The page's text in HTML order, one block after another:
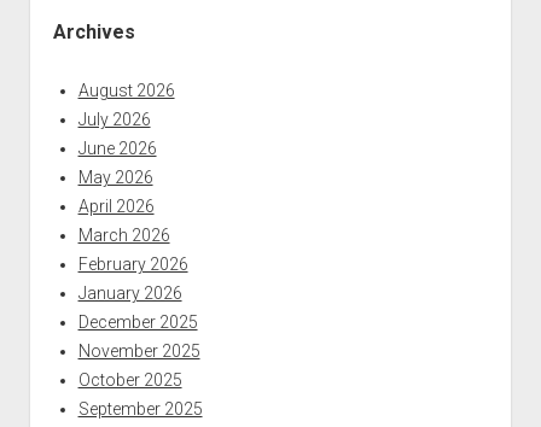
Archives
August 2026
July 2026
June 2026
May 2026
April 2026
March 2026
February 2026
January 2026
December 2025
November 2025
October 2025
September 2025